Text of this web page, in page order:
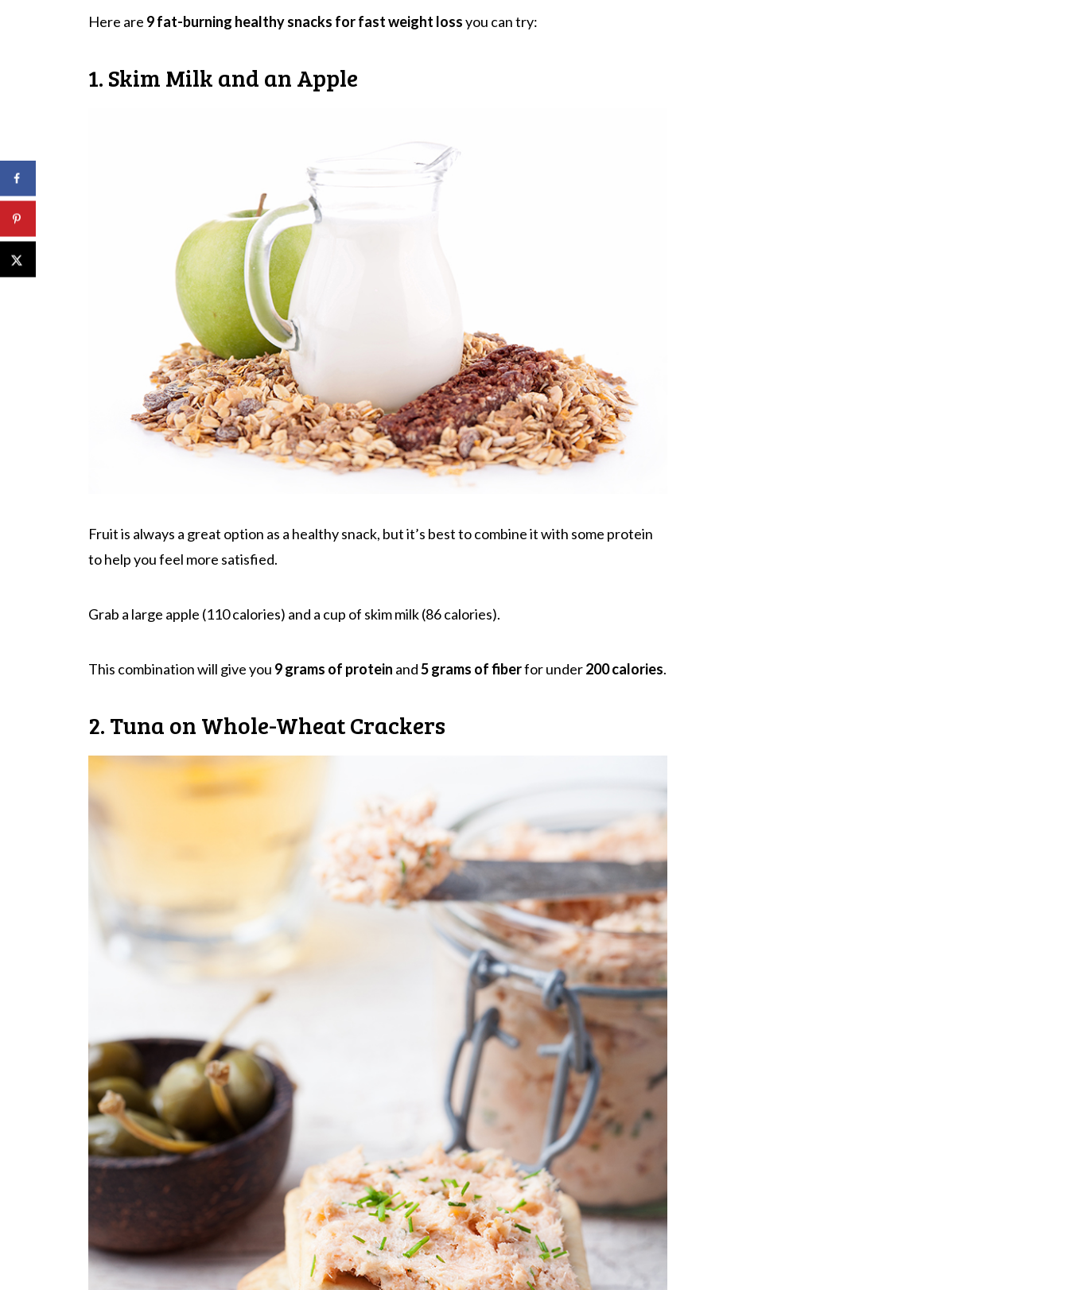
Here are 9 fat-burning healthy snacks for fast weight lossyou can try:
1. Skim Milk and an Apple
Fruit is always a great option as a healthy snack, but it’s best to combine it with some protein
to help you feel more satisfied.
Grab a large apple (110 calories) and a cup of skim milk (86 calories).
This combination will give you 9 grams of protein and5 grams of fiberfor under200 calories.
2. Tuna on Whole-Wheat Crackers